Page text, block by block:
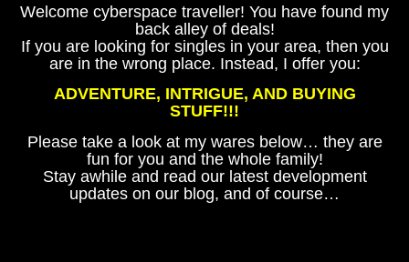
Welcome cyberspace traveller! You have found my
back alley of deals!
If you are looking for singles in your area, then you
are in the wrong place. Instead, I offer you:
ADVENTURE, INTRIGUE, AND BUYING
STUFF!!!
Please take a look at my wares below… they are
fun for you and the whole family!
Stay awhile and read our latest development
updates on our blog, and of course…